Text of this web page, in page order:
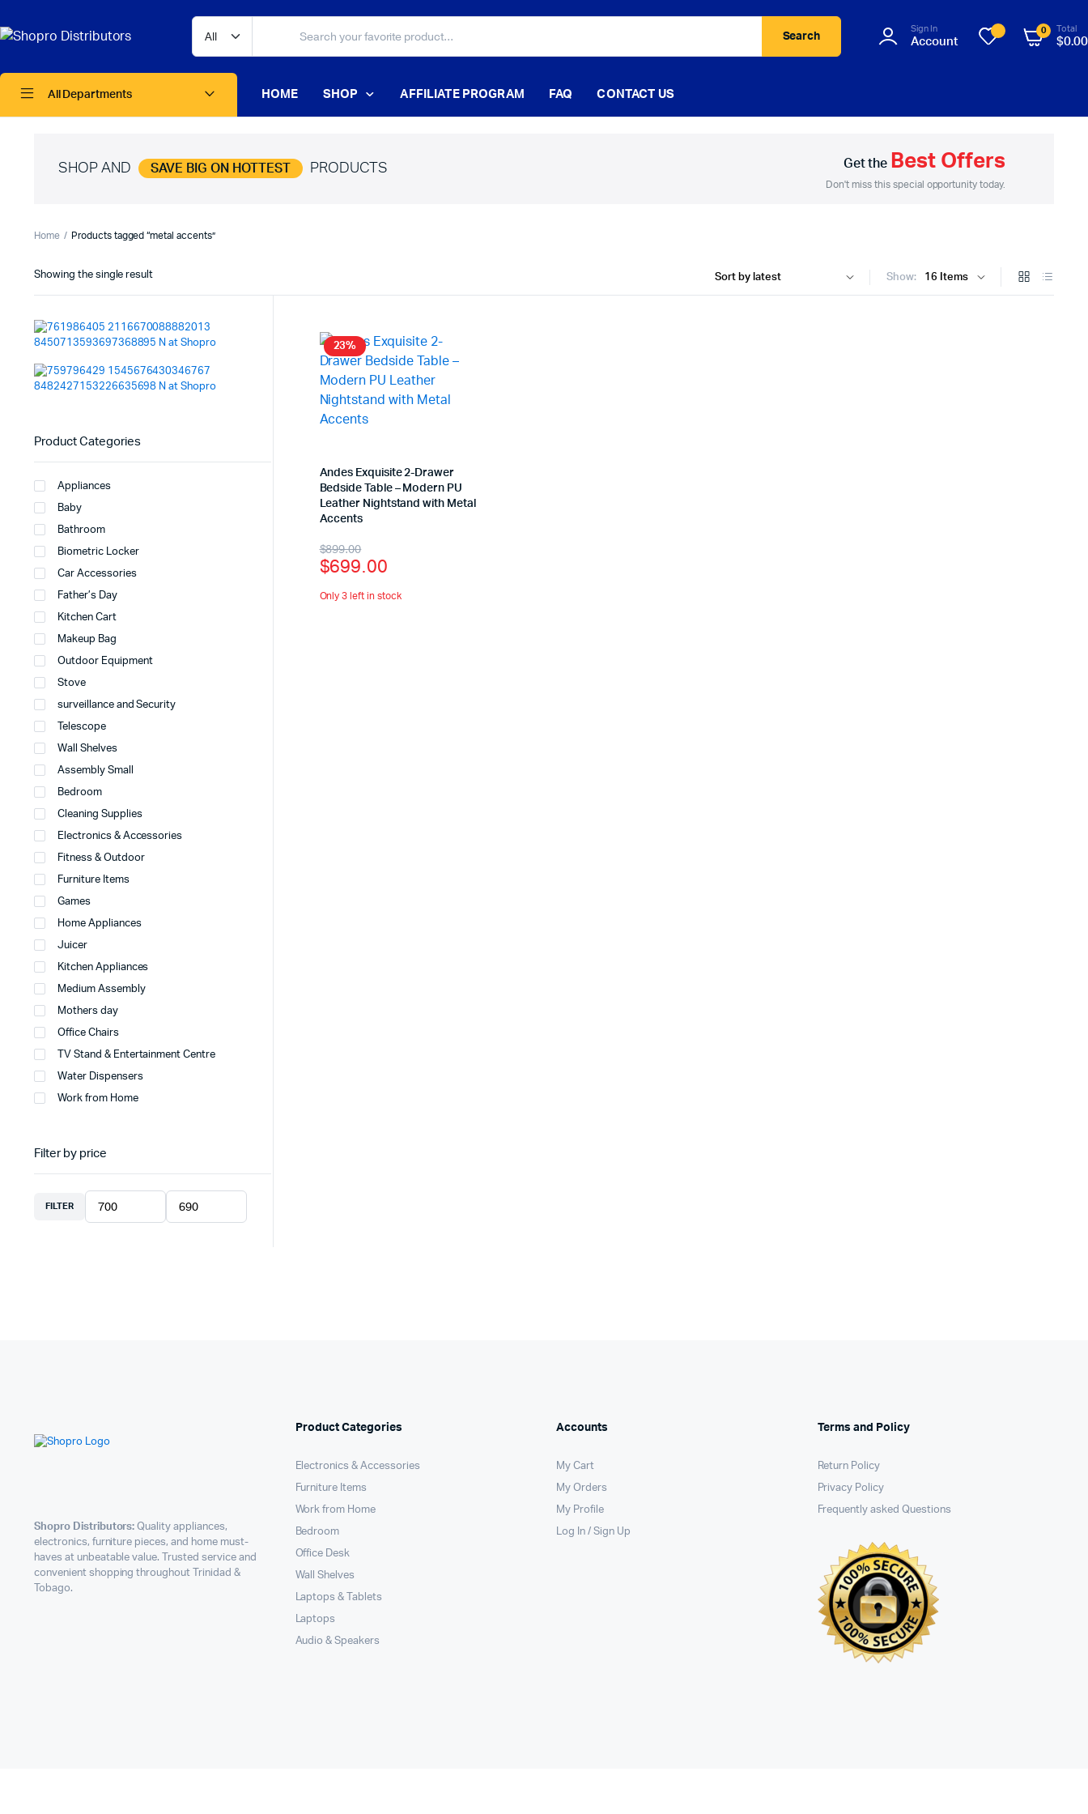
Search
Sign In
Account
0 Total
$0.00
All Departments HOME SHOP AFFILIATE PROGRAM FAQ CONTACT US
SHOP AND SAVE BIG ON HOTTEST PRODUCTS Get the Best Offers
Don't miss this special opportunity today.
Home Products tagged “metal accents”
Show:
Showing the single result
23%
Andes Exquisite 2-Drawer
Bedside Table – Modern PU
Leather Nightstand with Metal
Accents
$899.00
$699.00
Only 3 left in stock
Product Categories
Appliances
Baby
Bathroom
Biometric Locker
Car Accessories
Father’s Day
Kitchen Cart
Makeup Bag
Outdoor Equipment
Stove
surveillance and Security
Telescope
Wall Shelves
Assembly Small
Bedroom
Cleaning Supplies
Electronics & Accessories
Fitness & Outdoor
Furniture Items
Games
Home Appliances
Juicer
Kitchen Appliances
Medium Assembly
Mothers day
Office Chairs
TV Stand & Entertainment Centre
Water Dispensers
Work from Home
Filter by price
FILTER
Shopro Distributors: Quality appliances,
electronics, furniture pieces, and home must-
haves at unbeatable value. Trusted service and
convenient shopping throughout Trinidad &
Tobago.
Product Categories
Electronics & Accessories
Furniture Items
Work from Home
Bedroom
Office Desk
Wall Shelves
Laptops & Tablets
Laptops
Audio & Speakers
Accounts
My Cart
My Orders
My Profile
Log In / Sign Up
Terms and Policy
Return Policy
Privacy Policy
Frequently asked Questions